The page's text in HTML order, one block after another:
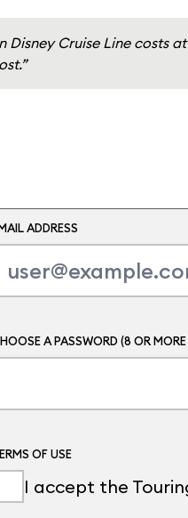
Cruise Line costs
ADDRESS
A PASSWORD (8 OR
OF USE
I accept the